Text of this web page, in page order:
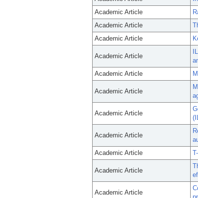
Academic Article
Academic Article
Academic Article
Academic Article
Academic Article
Academic Article
Academic Article
Academic Article
Academic Article
Academic Article
Academic Article